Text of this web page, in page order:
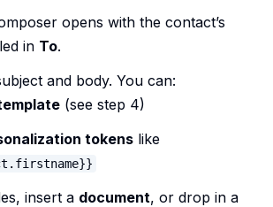
opens with the contact’s
in To.
and body. You can:
(see step 4)
tokens like
insert a document, or drop in a